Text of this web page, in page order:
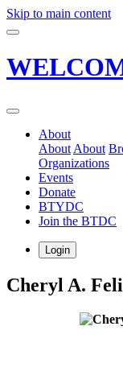
Skip to main content
About
About About
Organizations
Events
Donate
BTYDC
Join the BTDC
Login
Cheryl A.